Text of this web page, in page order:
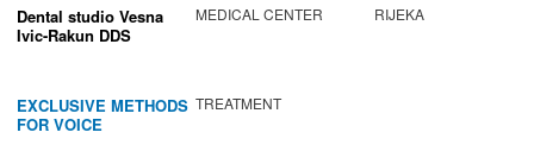
Dental studio Vesna
Ivic-Rakun DDS
MEDICAL CENTER RIJEKA
EXCLUSIVE METHODS
FOR VOICE
TREATMENT